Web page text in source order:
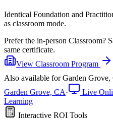
Identical Foundation and
as classroom mode.
Prefer the in-person Classroom?
same certificate.
View Classroom Program
Also available forGarden Grove,
Garden Grove, CA· Live
Learning
Interactive ROI Tools